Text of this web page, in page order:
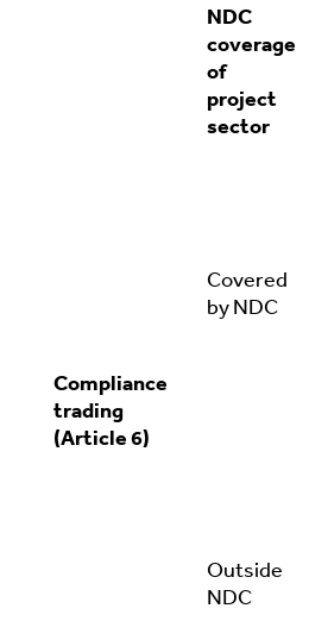
NDC
coverage
of
project
sector
Compliance
trading
(Article 6)
Covered
by NDC
Outside
NDC